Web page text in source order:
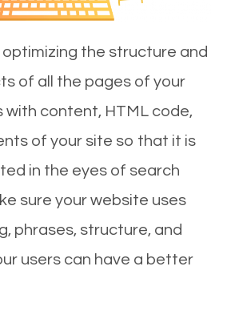
optimizing the structure and
of all the pages of your
with content, HTML code,
of your site so that it is
in the eyes of search
sure your website uses
phrases, structure, and
users can have a better